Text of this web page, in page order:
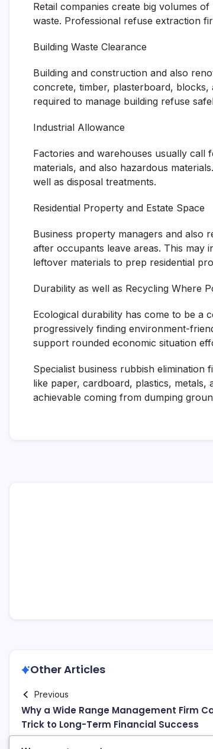
Retail companies create big volumes
waste. Professional refuse extraction
Building Waste Clearance
Building and construction and also
concrete, timber, plasterboard, blocks,
required to manage building refuse
Industrial Allowance
Factories and warehouses usually call
materials, and also hazardous
well as disposal treatments.
Residential Property and Estate Space
Business property managers and also
after occupants leave areas. This may
leftover materials to prep residential
Durability as well as Recycling Where
Ecological durability has come to be a
progressively finding environment-
support rounded economic situation
Specialist business rubbish
like paper, cardboard, plastics,
achievable coming from dumping
Other Articles
Previous
Why a Wide Range Management Firm
Trick to Long-Term Financial Success